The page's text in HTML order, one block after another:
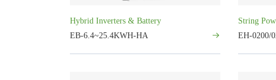
Hybrid Inverters & Battery
EB-6.4~25.4KWH-HA
String
EH-0200/